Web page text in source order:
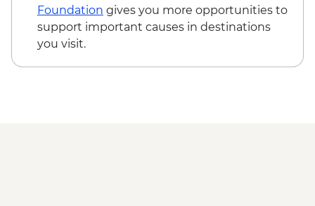
Foundation gives you more opportunities to
support important causes in destinations
you visit.